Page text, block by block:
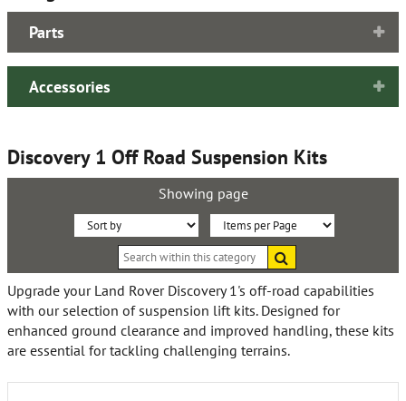
Parts
Accessories
Discovery 1 Off Road Suspension Kits
Showing page
Sort
By:
Items
within
this
category
Upgrade your Land Rover Discovery 1's off-road capabilities
with our selection of suspension lift kits. Designed for
enhanced ground clearance and improved handling, these kits
are essential for tackling challenging terrains.